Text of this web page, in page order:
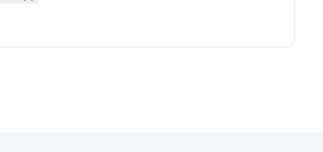
their mark in the labor market and entrepreneurship scene in the Kingdom